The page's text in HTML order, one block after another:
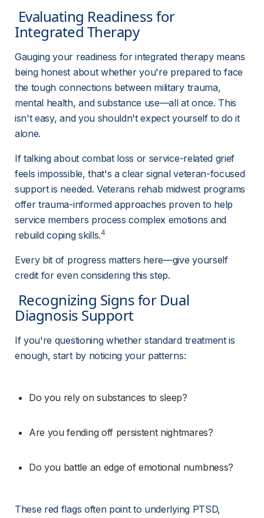
Integrated Therapy
Gauging your readiness for integrated therapy means
being honest about whether you're prepared to face
the tough connections between military trauma,
mental health, and substance use—all at once. This
isn't easy, and you shouldn't expect yourself to do it
alone.
If talking about combat loss or service-related grief
feels impossible, that's a clear signal veteran-focused
support is needed. Veterans rehab midwest programs
offer trauma-informed approaches proven to help
service members process complex emotions and
rebuild coping skills.4
Every bit of progress matters here—give yourself
credit for even considering this step.
Diagnosis Support
If you're questioning whether standard treatment is
enough, start by noticing your patterns:
Do you rely on substances to sleep?
Are you fending off persistent nightmares?
Do you battle an edge of emotional numbness?
These red flags often point to underlying PTSD,